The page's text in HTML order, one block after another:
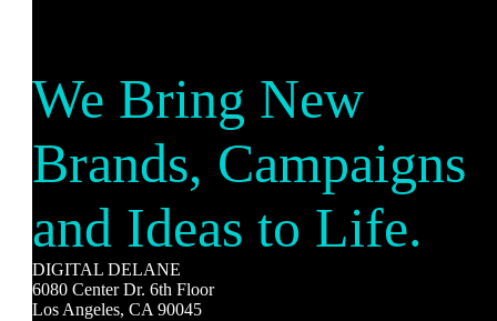
We Bring New
Brands, Campaigns
and Ideas to Life.
DIGITAL DELANE
6080 Center Dr. 6th Floor
Los Angeles, CA 90045